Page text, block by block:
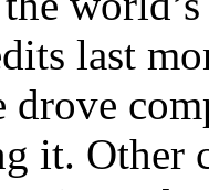
last
drove
it. Other